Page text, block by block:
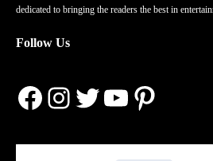
dedicated to bringing the readers the best in
Follow Us
Facebook
Instagram
Twitter
YouTube
Pinterest